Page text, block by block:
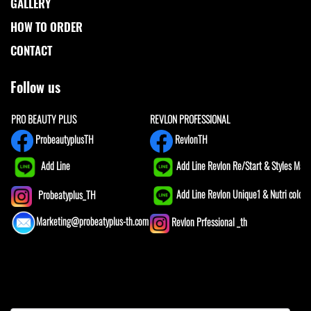
HOW TO ORDER
CONTACT
Follow us
PRO BEAUTY PLUS
REVLON PROFESSIONAL
ProbeautyplusTH
RevlonTH
Add Line
Add Line Revlon Re/Start & Styles
Probeatyplus_TH
Add Line Revlon Unique1 & Nutri color
Marketing@probeatyplus-th.com
Revlon Prfessional _th